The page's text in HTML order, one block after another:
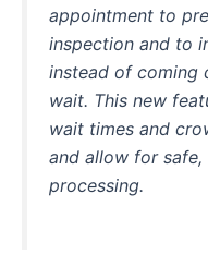
appointment to
inspection and to
instead of
wait. This new
wait times and
and allow for safe,
processing.